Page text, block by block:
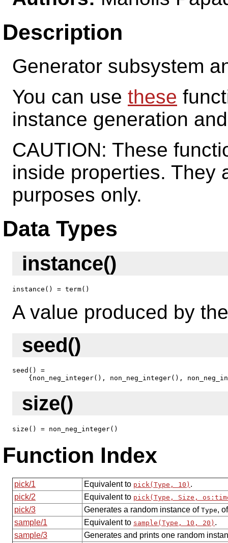
Description
Generator subsystem
You can use these
instance generation
CAUTION: These
inside properties. They
purposes only.
Data Types
instance()
instance() = term()
A value produced by
seed()
seed() =
{non_neg_integer(), non_neg_integer(),
size()
size() = non_neg_integer()
Function Index
pick/1 Equivalent to pick(Type, 10) .
pick/2
Equivalent to pick(Type, Size,
pick/3 Generates a random instance of Type,
sample/1
Equivalent to sample(Type, 10, 20) .
sample/3
Generates and prints one random